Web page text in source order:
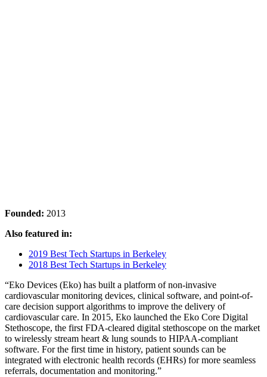
Founded: 2013
Also featured in:
2019 Best Tech Startups in Berkeley
2018 Best Tech Startups in Berkeley
“Eko Devices (Eko) has built a platform of non-invasive
cardiovascular monitoring devices, clinical software, and point-of-
care decision support algorithms to improve the delivery of
cardiovascular care. In 2015, Eko launched the Eko Core Digital
Stethoscope, the first FDA-cleared digital stethoscope on the market
to wirelessly stream heart & lung sounds to HIPAA-compliant
software. For the first time in history, patient sounds can be
integrated with electronic health records (EHRs) for more seamless
referrals, documentation and monitoring.”